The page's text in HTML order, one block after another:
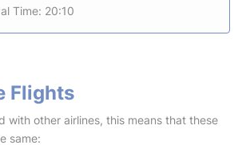
Time: 20:10
Flights
with other airlines, this means that these
same: